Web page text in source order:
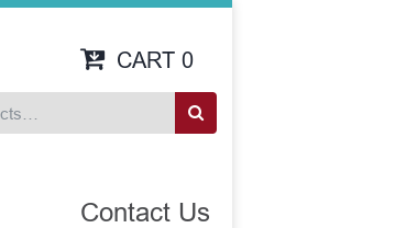
CART 0
Contact Us